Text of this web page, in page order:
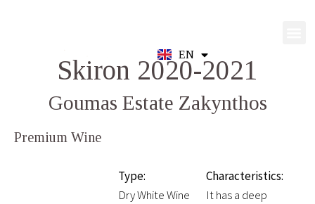
EN
GR
Skiron 2020-2021
Goumas Estate Zakynthos
Premium Wine
Type:
Dry White Wine
Characteristics:
It has a deep